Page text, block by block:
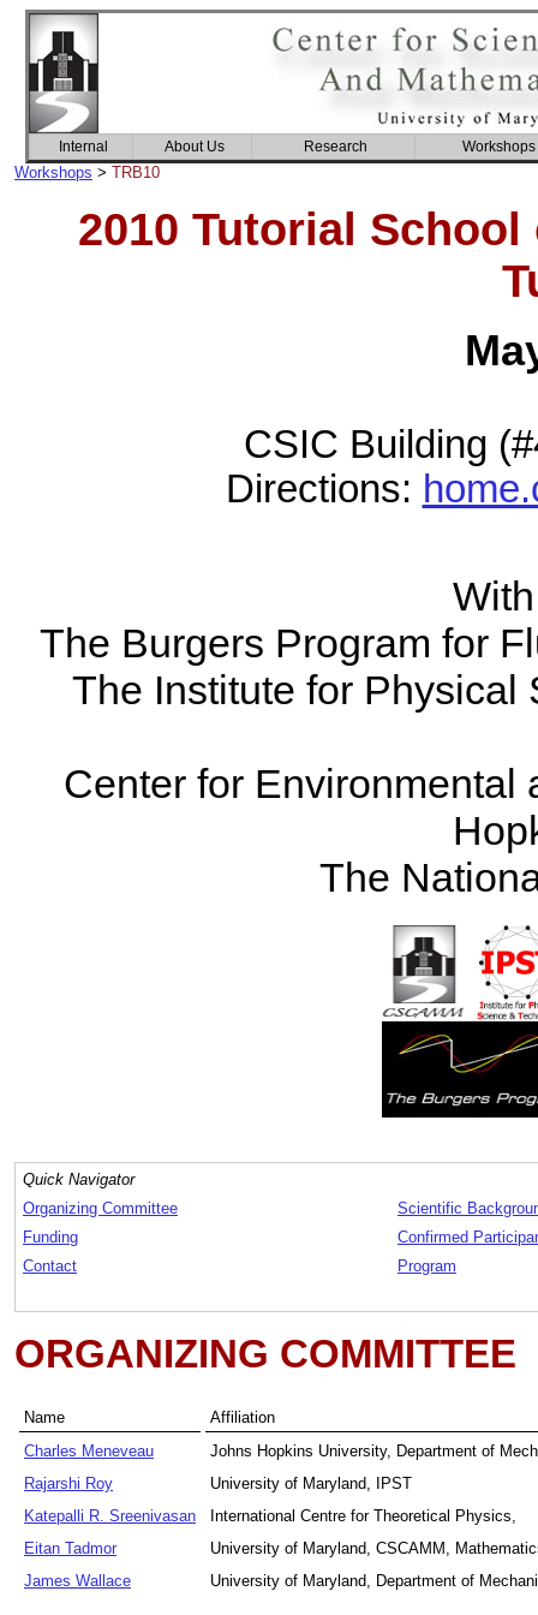
Workshops > TRB10
2010 Tutorial
CSIC Building
Directions:
The Burgers Program for
The Institute for Physical
Center for Environmental
The
Quick Navigator
Organizing Committee
Scientific
Funding
Confirmed
Contact
Program
ORGANIZING COMMITTEE
Name
Affiliation
Charles Meneveau
Johns Hopkins University, Department of
Rajarshi Roy
University of Maryland, IPST
Katepalli R. Sreenivasan
International Centre for Theoretical Physics,
Eitan Tadmor
University of Maryland, CSCAMM,
James Wallace
University of Maryland, Department of
Internal About Us Research Workshops